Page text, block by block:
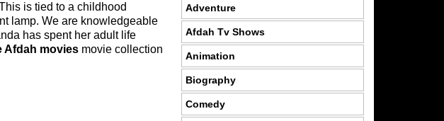
is tied to a childhood
lamp. We are knowledgeable
has spent her adult life
Afdah movies movie collection
Adventure
Afdah Tv Shows
Animation
Biography
Comedy